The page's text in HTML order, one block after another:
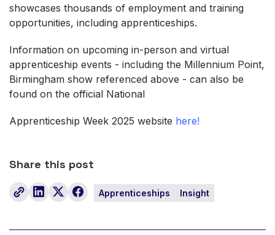
showcases thousands of employment and training
opportunities, including apprenticeships.
Information on upcoming in-person and virtual
apprenticeship events - including the Millennium Point,
Birmingham show referenced above - can also be
found on the official National
Apprenticeship Week 2025 website here!
Share this post
Apprenticeships Insight